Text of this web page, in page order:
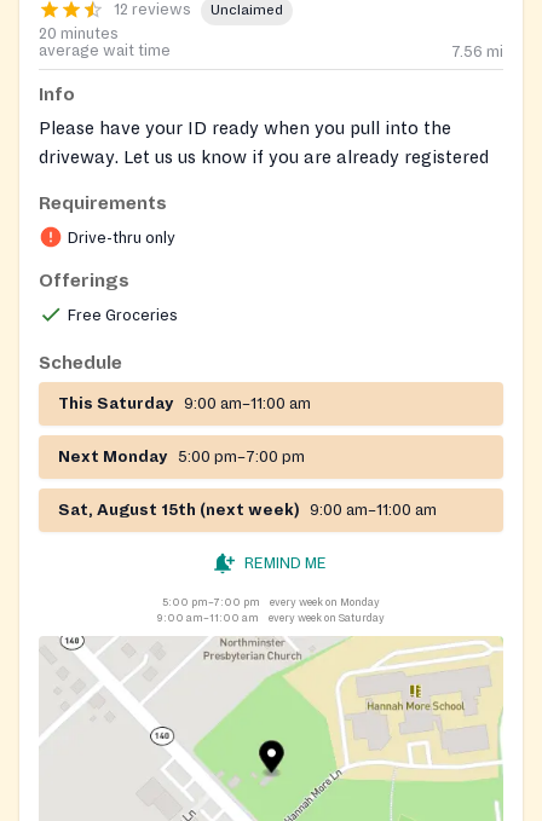
12 reviews Unclaimed
20 minutes
average wait time
7.56 mi
Info
Please have your ID ready when you pull into the
driveway. Let us us know if you are already registered
https://mdfoodbank.link2feed.com/
safe area to the side of the driveway. The building is
not open to the public.
If you need clothing, please fill out our Clothing
Request Form here-
https://communitycrisiscenterinc.org/?page_id=924.
Allow 10 days processing time to complete your
request. Please only submit one clothing request form
per household per month.
Please call 410-526-7111 ext. 310 in the event of
https://www.facebook.com/CommunityCrisisCenterInc
Requirements
Drive-thru only
Offerings
Free Groceries
Schedule
This Saturday 9:00 am–11:00 am
Next Monday 5:00 pm–7:00 pm
Sat, August 15th (next week) 9:00 am–11:00 am
REMIND ME
5:00 pm–7:00 pm
every week on Monday
9:00 am–11:00 am
every week on Saturday